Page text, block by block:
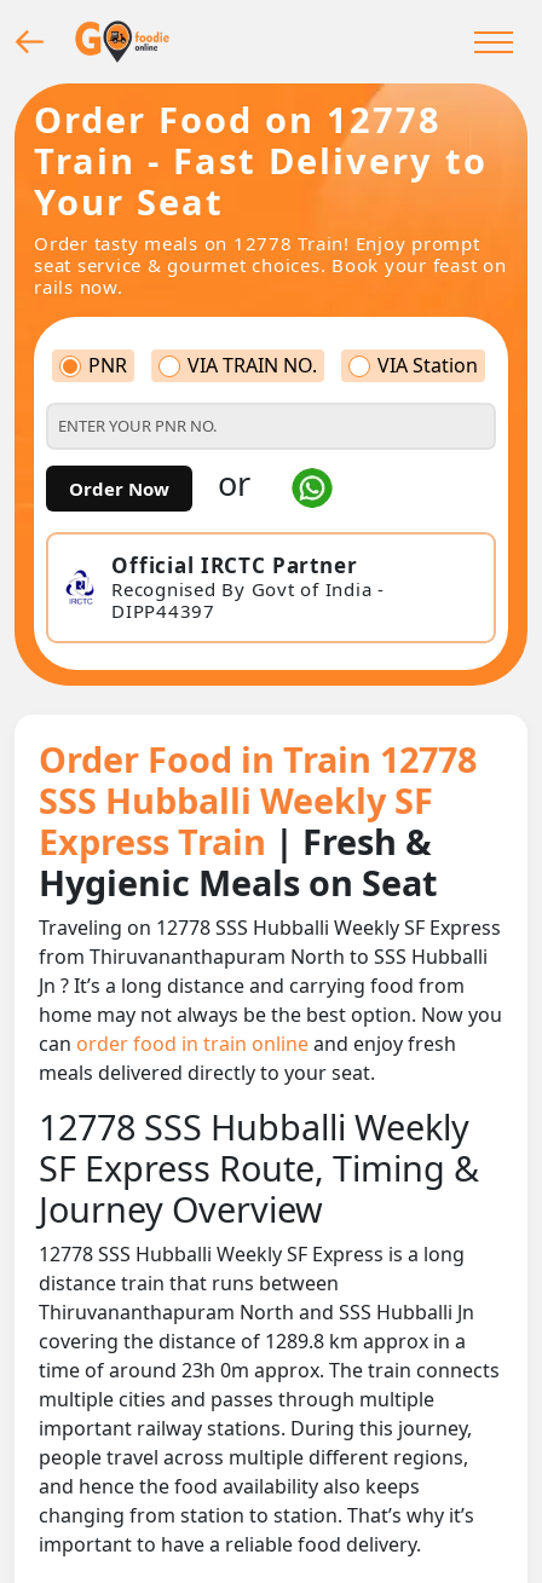
Order Food on 12778
Train - Fast Delivery to
Your Seat
Order tasty meals on 12778 Train! Enjoy prompt
seat service & gourmet choices. Book your feast on
rails now.
PNR VIA TRAIN NO. VIA Station
Order Now or
Official IRCTC Partner
Recognised By Govt of India -
DIPP44397
Order Food in Train 12778
SSS Hubballi Weekly SF
Express Train | Fresh &
Hygienic Meals on Seat
Traveling on 12778 SSS Hubballi Weekly SF Express
from Thiruvananthapuram North to SSS Hubballi
Jn ? It’s a long distance and carrying food from
home may not always be the best option. Now you
can order food in train onlineand enjoy fresh
meals delivered directly to your seat.
12778 SSS Hubballi Weekly
SF Express Route, Timing &
Journey Overview
12778 SSS Hubballi Weekly SF Express is a long
distance train that runs between
Thiruvananthapuram North and SSS Hubballi Jn
covering the distance of 1289.8 km approx in a
time of around 23h 0m approx. The train connects
multiple cities and passes through multiple
important railway stations. During this journey,
people travel across multiple different regions,
and hence the food availability also keeps
changing from station to station. That’s why it’s
important to have a reliable food delivery.